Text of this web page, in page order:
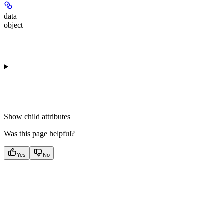
data
object
Show child attributes
Was this page helpful?
Yes No